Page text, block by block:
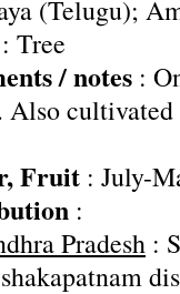
(Telugu);
: Tree
/ notes :
Also
Fruit : July-
:
Pradesh :